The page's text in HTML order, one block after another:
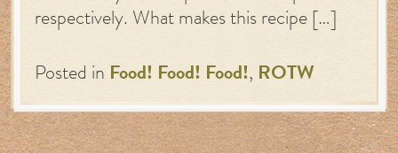
respectively. What makes this recipe […]
Posted in Food! Food! Food!, ROTW